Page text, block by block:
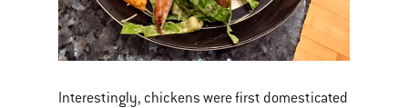
Interestingly, chickens were first domesticated